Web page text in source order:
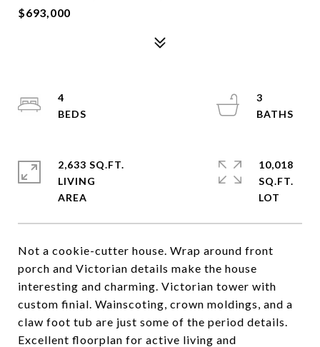
$693,000
Not a cookie-cutter house. Wrap around front
porch and Victorian details make the house
interesting and charming. Victorian tower with
custom finial. Wainscoting, crown moldings, and a
claw foot tub are just some of the period details.
Excellent floorplan for active living and
4
3
2,633 SQ.FT.
LIVING
10,018
SQ.FT.